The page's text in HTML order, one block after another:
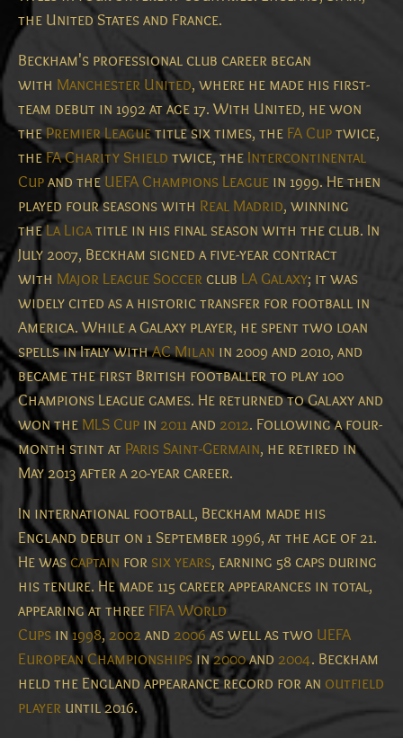
the United States and France.
Beckham's professional club career began
with Manchester United, where he made his first-
team debut in 1992 at age 17. With United, he won
thePremier Leaguetitle six times, the FA Cuptwice,
theFA Charity Shield twice, the Intercontinental
Cupand the UEFA Champions League in 1999. He then
played four seasons with Real Madrid, winning
theLa Ligatitle in his final season with the club. In
July 2007, Beckham signed a five-year contract
with Major League Soccer club LA Galaxy; it was
widely cited as a historic transfer for football in
America.While a Galaxy player, he spent two loan
spells in Italy withAC Milan in 2009 and 2010, and
became the first British footballer to play 100
Champions League games. He returned to Galaxy and
won the MLS Cup in 2011and 2012. Following a four-
month stint at Paris Saint-Germain, he retired in
May 2013 after a 20-year career.
In international football, Beckham made his
England debut on 1 September 1996, at the age of 21.
He wascaptain for six years, earning 58 caps during
his tenure. He made 115 career appearances in total,
appearing at three FIFA World
Cups in1998, 2002 and 2006 as well as two UEFA
European Championships in2000and 2004. Beckham
held the England appearance record for an outfield
player until 2016.